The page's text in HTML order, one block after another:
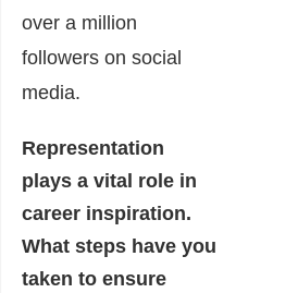
over a million
followers on social
media.
Representation
plays a vital role in
career inspiration.
What steps have you
taken to ensure